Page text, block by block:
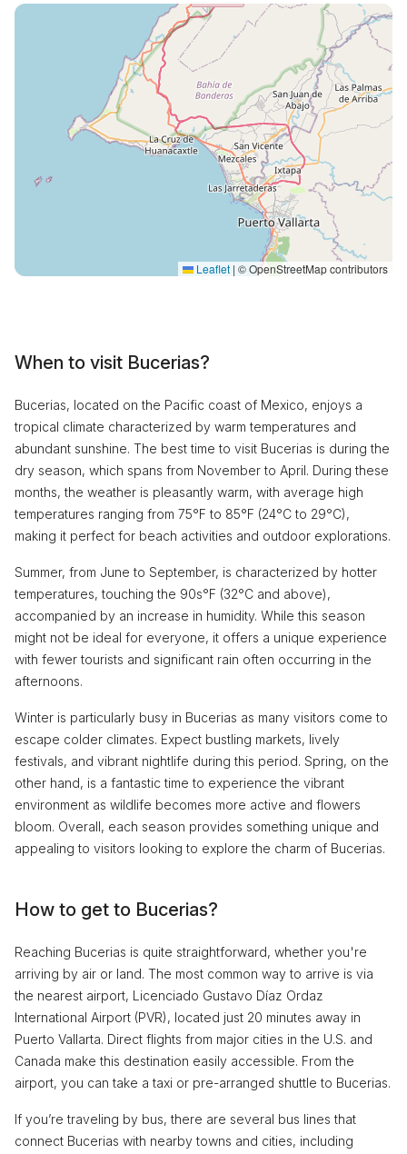
Leaflet | © OpenStreetMap contributors
When to visit Bucerias?
Bucerias, located on the Pacific coast of Mexico, enjoys a
tropical climate characterized by warm temperatures and
abundant sunshine. The best time to visit Bucerias is during the
dry season, which spans from November to April. During these
months, the weather is pleasantly warm, with average high
temperatures ranging from 75°F to 85°F (24°C to 29°C),
making it perfect for beach activities and outdoor explorations.
Summer, from June to September, is characterized by hotter
temperatures, touching the 90s°F (32°C and above),
accompanied by an increase in humidity. While this season
might not be ideal for everyone, it offers a unique experience
with fewer tourists and significant rain often occurring in the
afternoons.
Winter is particularly busy in Bucerias as many visitors come to
escape colder climates. Expect bustling markets, lively
festivals, and vibrant nightlife during this period. Spring, on the
other hand, is a fantastic time to experience the vibrant
environment as wildlife becomes more active and flowers
bloom. Overall, each season provides something unique and
appealing to visitors looking to explore the charm of Bucerias.
How to get to Bucerias?
Reaching Bucerias is quite straightforward, whether you're
arriving by air or land. The most common way to arrive is via
the nearest airport, Licenciado Gustavo Díaz Ordaz
International Airport (PVR), located just 20 minutes away in
Puerto Vallarta. Direct flights from major cities in the U.S. and
Canada make this destination easily accessible. From the
airport, you can take a taxi or pre-arranged shuttle to Bucerias.
If you’re traveling by bus, there are several bus lines that
connect Bucerias with nearby towns and cities, including